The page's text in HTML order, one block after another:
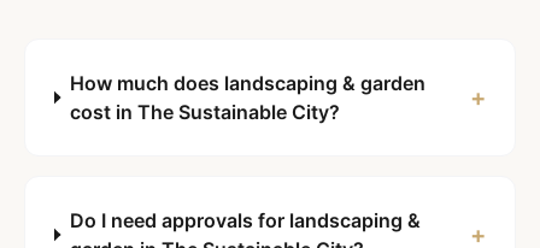
How much does landscaping & garden
cost in The Sustainable City?
+
Do I need approvals for landscaping &
+